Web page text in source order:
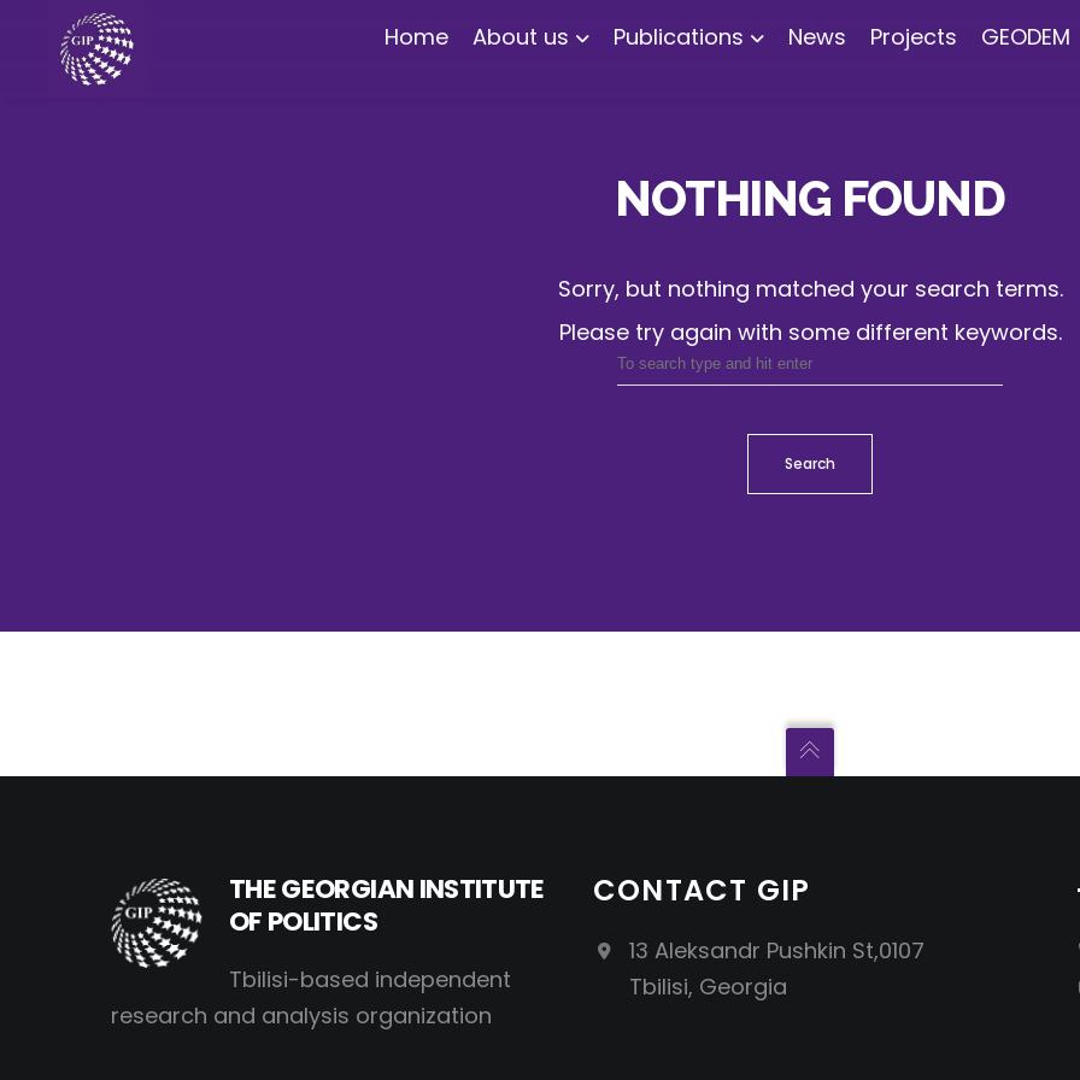
Home About us Publications News Projects GEODEM
NOTHING FOUND
Sorry, but nothing matched your search terms.
Please try again with some different keywords.
Search
THE GEORGIAN INSTITUTE
OF POLITICS
Tbilisi-based independent
research and analysis organization
CONTACT GIP
13 Aleksandr Pushkin St,0107
Tbilisi, Georgia